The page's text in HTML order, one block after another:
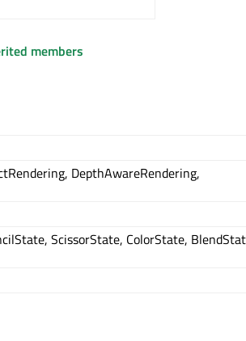
members
DepthAwareRendering,
ScissorState, ColorState,